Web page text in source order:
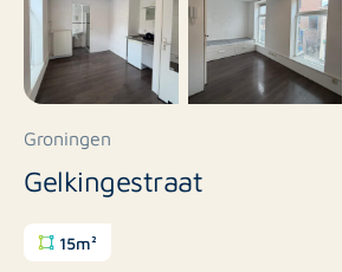
Groningen
Gelkingestraat
15m²